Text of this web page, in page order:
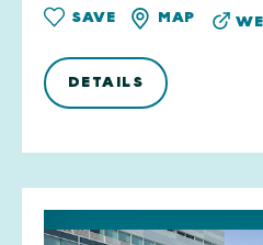
SAVE MAP
DETAILS